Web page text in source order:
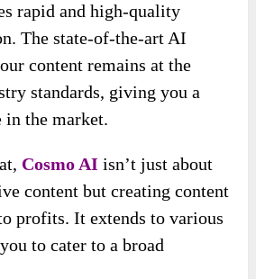
rapid and high-quality
The state-of-the-art AI
content remains at the
standards, giving you a
in the market.
Cosmo AI isn’t just about
content but creating content
profits. It extends to various
to cater to a broad